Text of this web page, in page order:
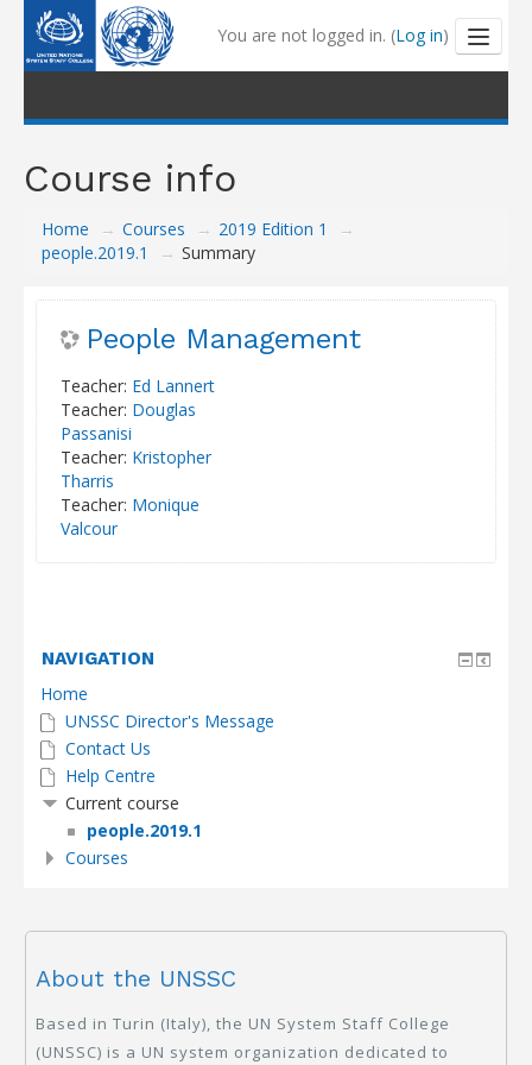
You are not logged in. (Log in)
My Learning
My Badges
Help Centre
Course info
Home → Courses → 2019 Edition 1
→
people.2019.1
→ Summary
People Management
Teacher: Ed Lannert
Teacher: Douglas
Passanisi
Teacher: Kristopher
Tharris
Teacher: Monique
Valcour
NAVIGATION
Home
UNSSC Director's Message
Contact Us
Help Centre
Current course
people.2019.1
Courses
About the UNSSC
Based in Turin (Italy), the UN System Staff College
(UNSSC) is a UN system organization dedicated to